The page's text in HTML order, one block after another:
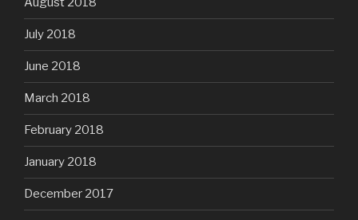
July 2018
June 2018
March 2018
February 2018
January 2018
December 2017